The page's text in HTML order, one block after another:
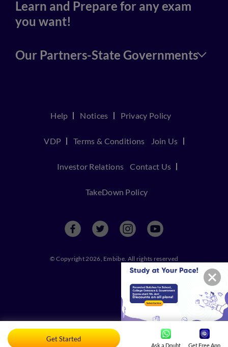
Learn and Prepare for any exam
you want!
Our Partners-State Governments
Help Notices Privacy Policy
VDP Terms & Conditions Join Us
Investor Relations Contact Us
TakeDown Policy
© Copyright 2026, Embibe. All rights reserved
Get Started
Ask a Doubt Get Free App